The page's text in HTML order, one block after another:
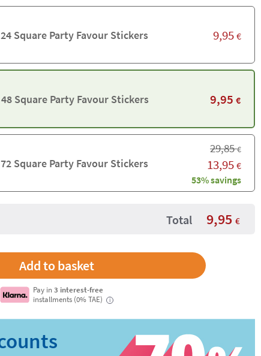
24 Square Party Favour Stickers 9,95 €
48 Square Party Favour Stickers 9,95 €
72 Square Party Favour Stickers
29,85€
13,95 €
53% savings
Total 9,95 €
Pay in3 interest-free
installments (0% TAE)
i